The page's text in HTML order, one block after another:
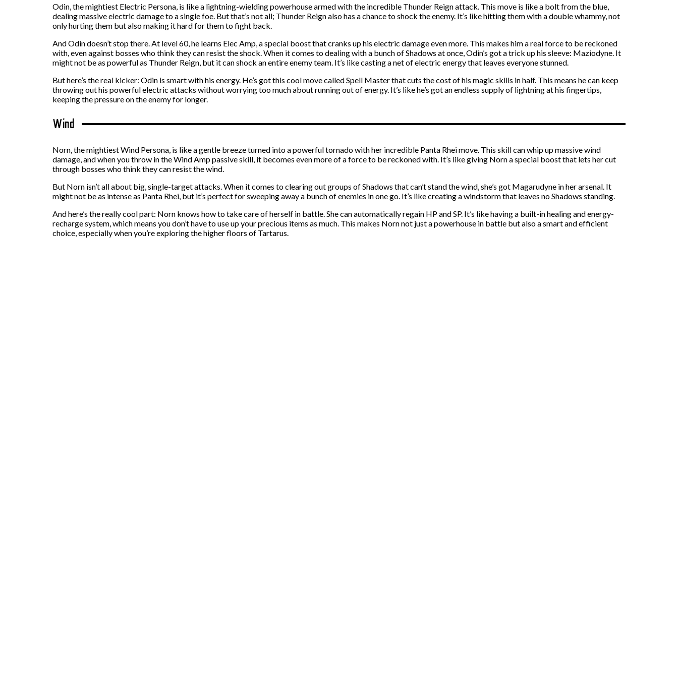
Odin, the mightiest Electric Persona, is like a lightning-wielding powerhouse armed with the incredible Thunder Reign attack. This move is like a bolt from the blue,
dealing massive electric damage to a single foe. But that’s not all; Thunder Reign also has a chance to shock the enemy. It’s like hitting them with a double whammy, not
only hurting them but also making it hard for them to fight back.
And Odin doesn’t stop there. At level 60, he learns Elec Amp, a special boost that cranks up his electric damage even more. This makes him a real force to be reckoned
with, even against bosses who think they can resist the shock. When it comes to dealing with a bunch of Shadows at once, Odin’s got a trick up his sleeve: Maziodyne. It
might not be as powerful as Thunder Reign, but it can shock an entire enemy team. It’s like casting a net of electric energy that leaves everyone stunned.
But here’s the real kicker: Odin is smart with his energy. He’s got this cool move called Spell Master that cuts the cost of his magic skills in half. This means he can keep
throwing out his powerful electric attacks without worrying too much about running out of energy. It’s like he’s got an endless supply of lightning at his fingertips,
keeping the pressure on the enemy for longer.
Wind
Norn, the mightiest Wind Persona, is like a gentle breeze turned into a powerful tornado with her incredible Panta Rhei move. This skill can whip up massive wind
damage, and when you throw in the Wind Amp passive skill, it becomes even more of a force to be reckoned with. It’s like giving Norn a special boost that lets her cut
through bosses who think they can resist the wind.
But Norn isn’t all about big, single-target attacks. When it comes to clearing out groups of Shadows that can’t stand the wind, she’s got Magarudyne in her arsenal. It
might not be as intense as Panta Rhei, but it’s perfect for sweeping away a bunch of enemies in one go. It’s like creating a windstorm that leaves no Shadows standing.
And here’s the really cool part: Norn knows how to take care of herself in battle. She can automatically regain HP and SP. It’s like having a built-in healing and energy-
recharge system, which means you don’t have to use up your precious items as much. This makes Norn not just a powerhouse in battle but also a smart and efficient
choice, especially when you’re exploring the higher floors of Tartarus.